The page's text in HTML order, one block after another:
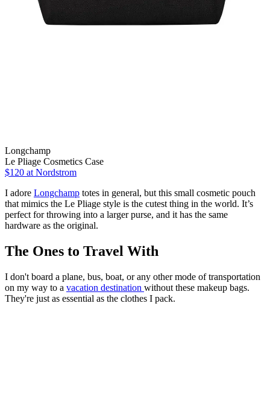
Longchamp
Le Pliage Cosmetics Case
$120 at Nordstrom
I adore Longchamp totes in general, but this small cosmetic pouch
that mimics the Le Pliage style is the cutest thing in the world. It’s
perfect for throwing into a larger purse, and it has the same
hardware as the original.
The Ones to Travel With
I don't board a plane, bus, boat, or any other mode of transportation
on my way to a vacation destination without these makeup bags.
They're just as essential as the clothes I pack.